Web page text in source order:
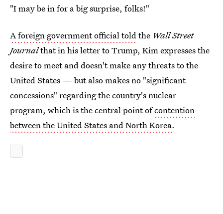
"I may be in for a big surprise, folks!"
A foreign government official toldthe Wall Street
Journalthat in his letter to Trump, Kim expresses the
desire to meet and doesn't make any threats to the
United States — but also makes no "significant
concessions" regarding the country's nuclear
program, which is the central point ofcontention
between the United States and North Korea.